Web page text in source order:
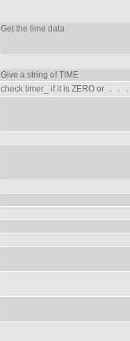
Get the time data
Give a string of TIME
check timer_ if it is ZERO or ．．